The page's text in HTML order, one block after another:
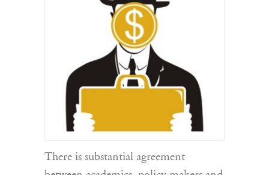
There is substantial agreement